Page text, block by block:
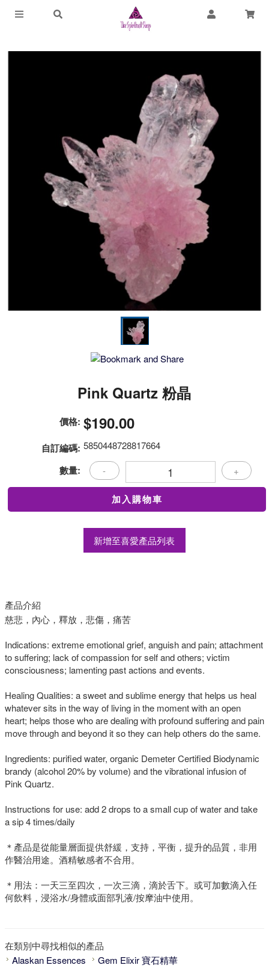
Pink Quartz 粉晶
價格: $190.00
自訂編碼: 5850448728817664
數量: - +
新增至喜愛產品列表
產品介紹
慈悲，內心，釋放，悲傷，痛苦
Indications: extreme emotional grief, anguish and pain; attachment
to suffering; lack of compassion for self and others; victim
consciousness; lamenting past actions and events.
Healing Qualities: a sweet and sublime energy that helps us heal
whatever sits in the way of living in the moment with an open
heart; helps those who are dealing with profound suffering and pain
move through and beyond it so they can help others do the same.
Ingredients: purified water, organic Demeter Certified Biodynamic
brandy (alcohol 20% by volume) and the vibrational infusion of
Pink Quartz.
Instructions for use: add 2 drops to a small cup of water and take
a sip 4 times/daily
＊產品是從能量層面提供舒緩，支持，平衡，提升的品質，非用
作醫治用途。酒精敏感者不合用。
＊用法：一天三至四次，一次三滴，滴於舌下。或可加數滴入任
何飲料，浸浴水/身體或面部乳液/按摩油中使用。
在類別中尋找相似的產品
Alaskan Essences
Gem Elixir 寶石精華